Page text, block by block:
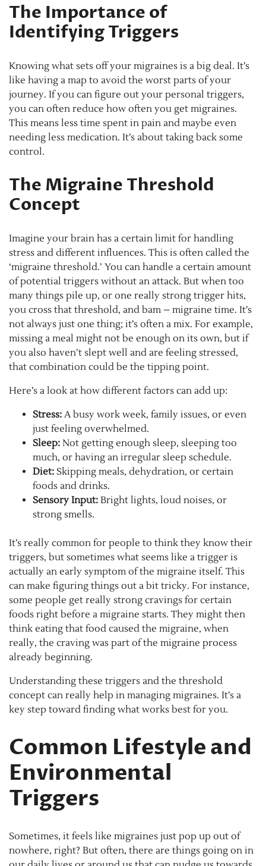
The Importance of
Identifying Triggers
Knowing what sets off your migraines is a big deal. It’s
like having a map to avoid the worst parts of your
journey. If you can figure out your personal triggers,
you can often reduce how often you get migraines.
This means less time spent in pain and maybe even
needing less medication. It’s about taking back some
control.
The Migraine Threshold
Concept
Imagine your brain has a certain limit for handling
stress and different influences. This is often called the
‘migraine threshold.’ You can handle a certain amount
of potential triggers without an attack. But when too
many things pile up, or one really strong trigger hits,
you cross that threshold, and bam – migraine time. It’s
not always just one thing; it’s often a mix. For example,
missing a meal might not be enough on its own, but if
you also haven’t slept well and are feeling stressed,
that combination could be the tipping point.
Here’s a look at how different factors can add up:
Stress: A busy work week, family issues, or even
just feeling overwhelmed.
Sleep: Not getting enough sleep, sleeping too
much, or having an irregular sleep schedule.
Diet: Skipping meals, dehydration, or certain
foods and drinks.
Sensory Input: Bright lights, loud noises, or
strong smells.
It’s really common for people to think they know their
triggers, but sometimes what seems like a trigger is
actually an early symptom of the migraine itself. This
can make figuring things out a bit tricky. For instance,
some people get really strong cravings for certain
foods right before a migraine starts. They might then
think eating that food caused the migraine, when
really, the craving was part of the migraine process
already beginning.
Understanding these triggers and the threshold
concept can really help in managing migraines. It’s a
key step toward finding what works best for you.
Common Lifestyle and
Environmental
Triggers
Sometimes, it feels like migraines just pop up out of
nowhere, right? But often, there are things going on in